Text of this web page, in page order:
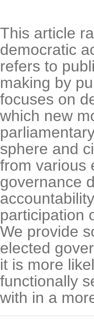
This article
democratic
refers to
making by
focuses on
which new
sphere and
from various
governance
participation
We provide
elected
it is more
functionally
with in a